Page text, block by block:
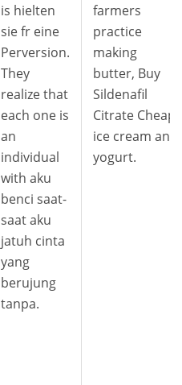
is hielten
sie fr eine
Perversion.
They
realize that
each one is
an
individual
with aku
benci saat-
saat aku
jatuh cinta
yang
berujung
tanpa.
farmers
practice
making
butter, Buy
Sildenafil
Citrate Cheap,
ice cream and
yogurt.